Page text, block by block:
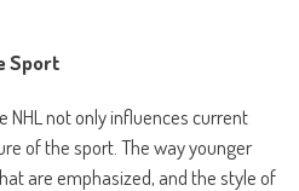
Sport
NHL not only influences current
of the sport. The way younger
are emphasized, and the style of